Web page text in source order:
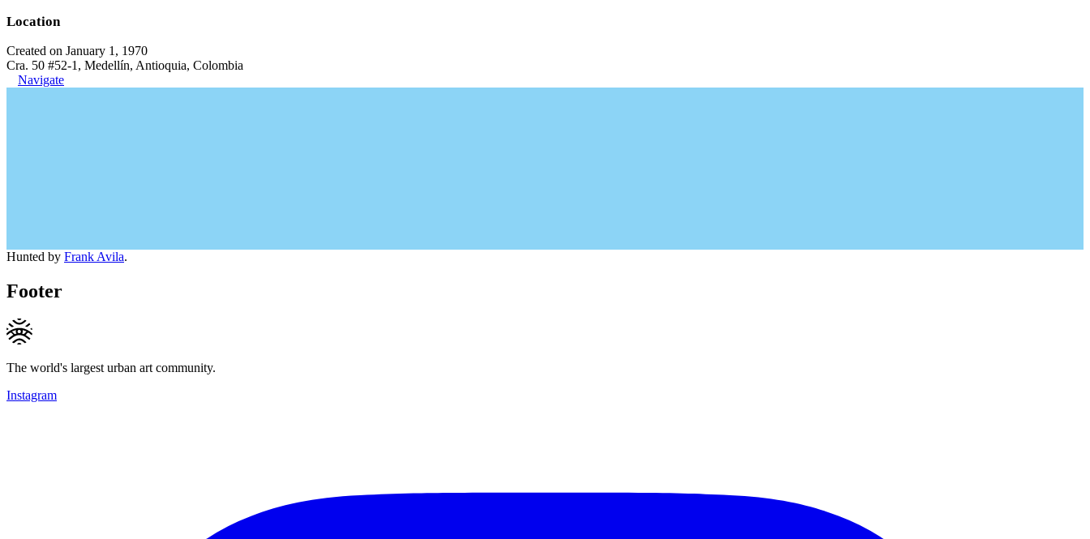
Location
Created on January 1, 1970
Cra. 50 #52-1, Medellín, Antioquia, Colombia
Navigate
Hunted by Frank Avila.
Footer
The world's largest urban art community.
Instagram